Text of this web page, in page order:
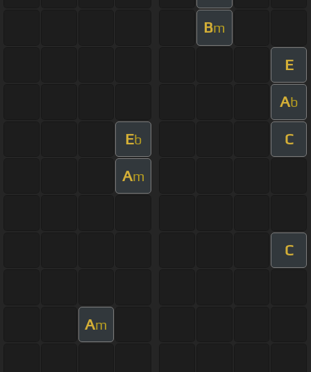
Bm
E
Ab
Eb C
Am
C
Am